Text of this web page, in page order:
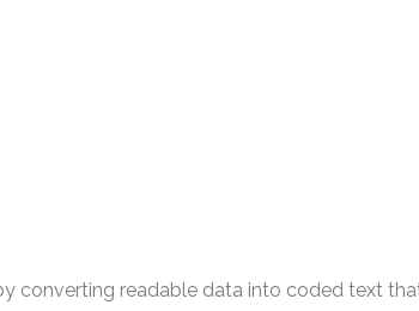
readable data into coded text